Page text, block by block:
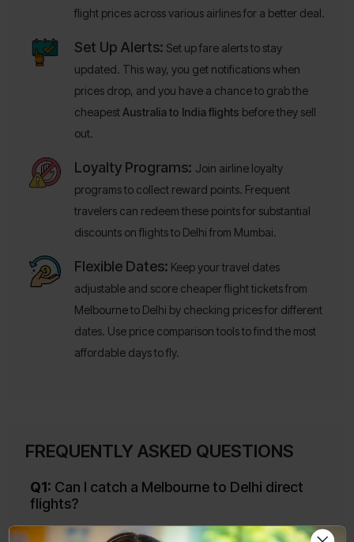
flight prices across various airlines for a better deal.
Set Up Alerts: Set up fare alerts to stay
updated. This way, you get notifications when
prices drop, and you have a chance to grab the
cheapest Australia to India flights before they sell
out.
Loyalty Programs: Join airline loyalty
programs to collect reward points. Frequent
travelers can redeem these points for substantial
discounts on flights to Delhi from Mumbai.
Flexible Dates: Keep your travel dates
adjustable and score cheaper flight tickets from
Melbourne to Delhi by checking prices for different
dates. Use price comparison tools to find the most
affordable days to fly.
FREQUENTLY ASKED QUESTIONS
Q1: Can I catch a Melbourne to Delhi direct
flights?
Yes, of course you can. Air India and Qantas